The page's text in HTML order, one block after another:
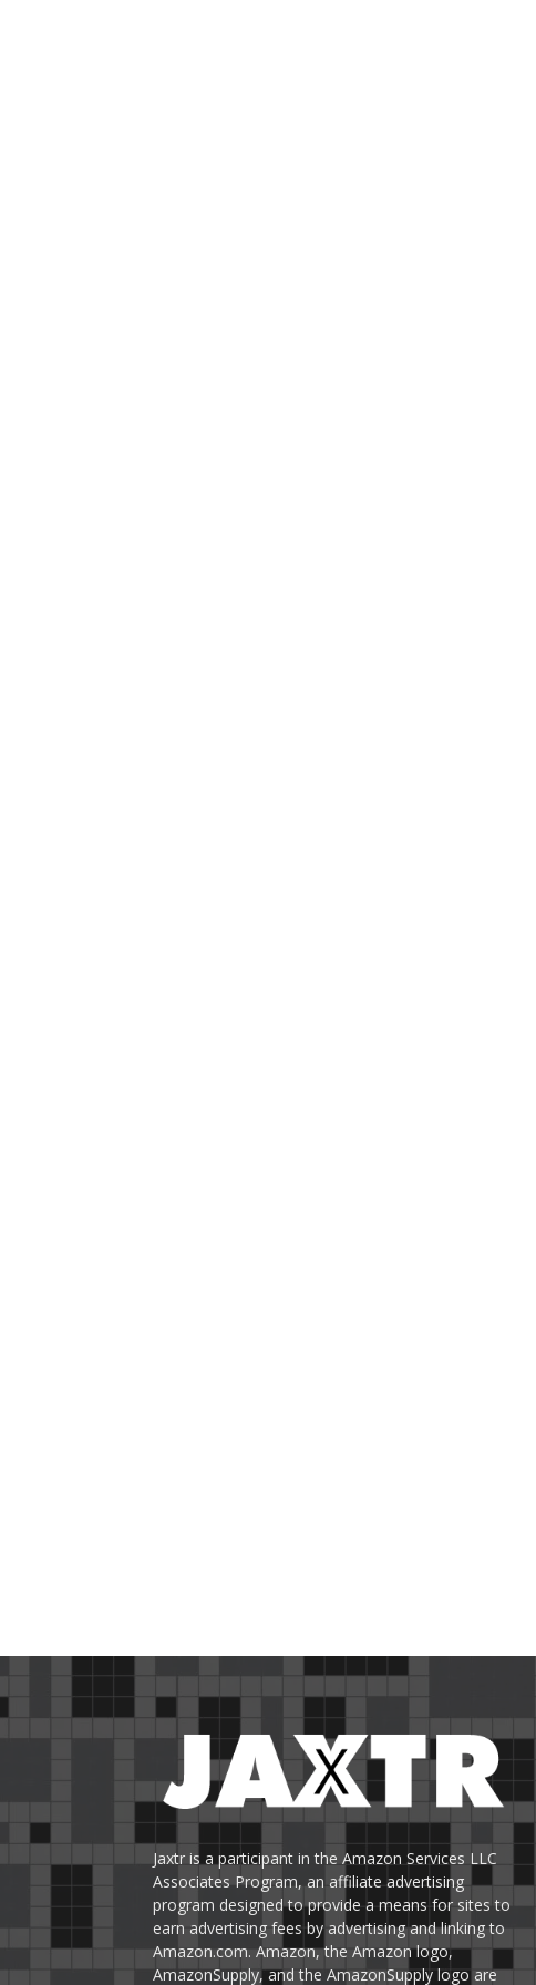
Jaxtr is a participant in the Amazon Services LLC
Associates Program, an affiliate advertising
program designed to provide a means for sites to
earn advertising fees by advertising and linking to
Amazon.com. Amazon, the Amazon logo,
AmazonSupply, and the AmazonSupply logo are